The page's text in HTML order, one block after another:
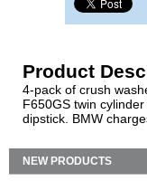
Product
4-pack of crush
F650GS twin
dipstick. BMW
NEW PRODUCTS